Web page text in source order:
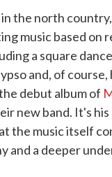
the north
music based on
a square
and, of
debut album of
new band. It's his
the music itself
and a deeper